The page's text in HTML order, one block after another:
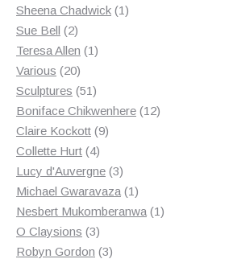
products
Sheena Chadwick 11
Sue Bell 22
products
Teresa Allen 11
Various 2020
products
Sculptures 5151
products
Boniface Chikwenhere 1212
Claire Kockott 99
Collette Hurt 44
products
Lucy d'Auvergne 33
products
Michael Gwaravaza 11
product
Nesbert Mukomberanwa 11
O Claysions 33
products
Robyn Gordon 33